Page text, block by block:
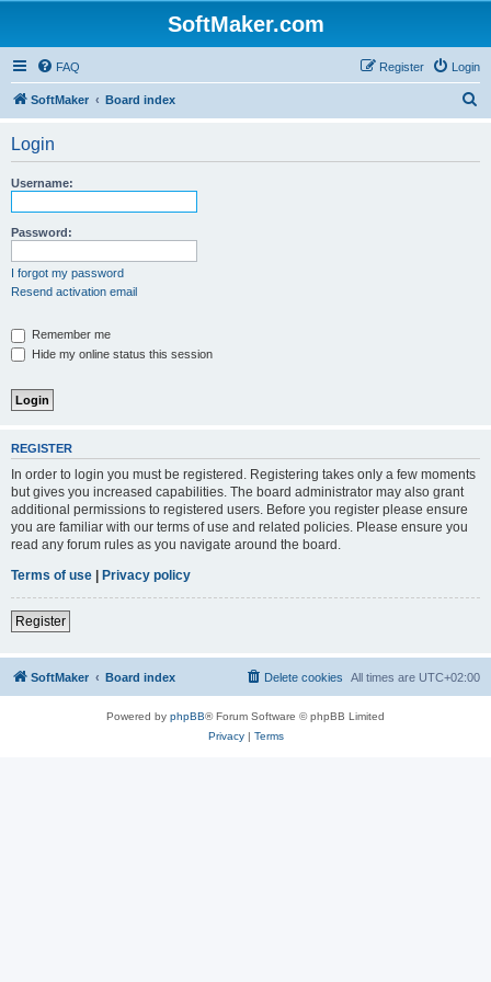
SoftMaker.com
FAQ Login
Register
SoftMaker Board index
Login
Username:
Password:
I forgot my password
Resend activation email
Remember me
Hide my online status this session
REGISTER
In order to login you must be registered. Registering takes only a few moments
but gives you increased capabilities. The board administrator may also grant
additional permissions to registered users. Before you register please ensure
you are familiar with our terms of use and related policies. Please ensure you
read any forum rules as you navigate around the board.
Terms of use | Privacy policy
Register
SoftMaker Board index All times are UTC+02:00
Delete cookies
Powered by phpBB® Forum Software © phpBB Limited
Privacy| Terms